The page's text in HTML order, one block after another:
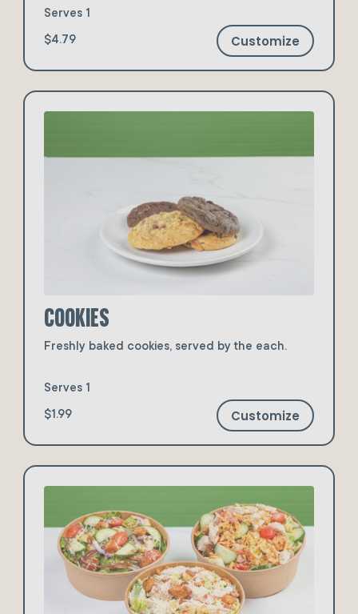
Serves 1
$4.79 Customize
Cookies
Freshly baked cookies, served by the each.
Serves 1
$1.99 Customize